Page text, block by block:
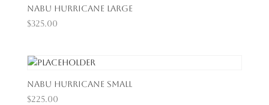
Nabu Hurricane Large
$325.00
Nabu Hurricane Small
$225.00